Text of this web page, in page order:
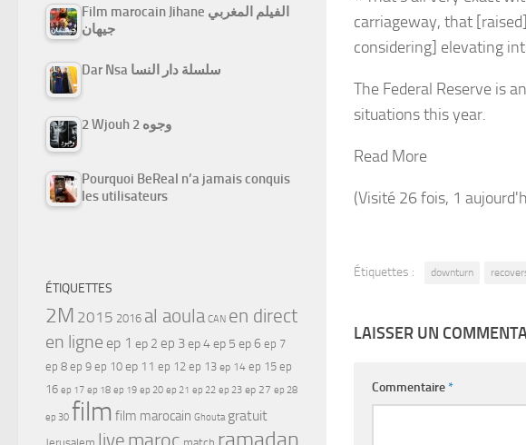
carriageway, that
considering] elevating
The Federal Reserve is
situations this year.
Read More
(Visité 26 fois, 1
Étiquettes : downturn
LAISSER UN
Commentaire*
Film marocain Jihane الفيلم المغربي
جيهان
Dar Nsa سلسلة دار النسا
2 Wjouh 2 وجوه
Pourquoi BeReal n’a jamais conquis
les utilisateurs
ÉTIQUETTES
2M 2015 2016 al aoula CAN en direct
en ligne ep 1 ep 2 ep 3ep 4ep 5 ep 6 ep 7
ep 8 ep 9 ep 10 ep 11 ep 12 ep 13 ep 14 ep 15 ep
16 ep 17 ep 18 ep 19 ep 20 ep 21 ep 22 ep 23 ep 27 ep 28
ep 30 film film marocain Ghouta gratuit
live ramadan